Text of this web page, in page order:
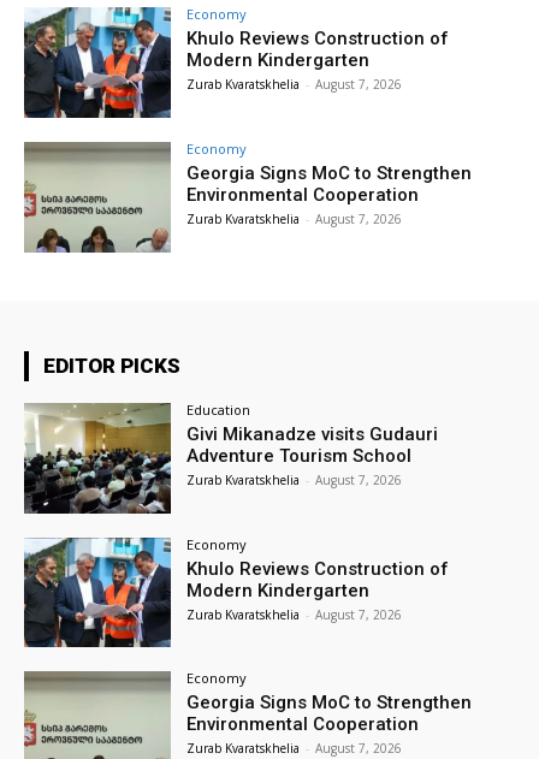
Economy
Khulo Reviews Construction of
Modern Kindergarten
Zurab Kvaratskhelia - August 7, 2026
Economy
Georgia Signs MoC to Strengthen
Environmental Cooperation
Zurab Kvaratskhelia - August 7, 2026
EDITOR PICKS
Education
Givi Mikanadze visits Gudauri
Adventure Tourism School
Zurab Kvaratskhelia - August 7, 2026
Economy
Khulo Reviews Construction of
Modern Kindergarten
Zurab Kvaratskhelia - August 7, 2026
Economy
Georgia Signs MoC to Strengthen
Environmental Cooperation
Zurab Kvaratskhelia - August 7, 2026